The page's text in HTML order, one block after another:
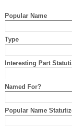
Popular Name
Type
Interesting Part
Named For?
Popular Name